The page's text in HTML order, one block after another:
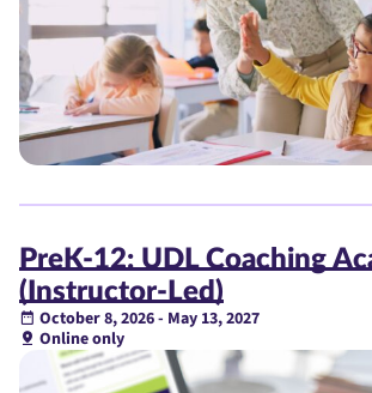
PreK-12: UDL Coaching
(Instructor-Led)
October 8, 2026 - May 13, 2027
Online only